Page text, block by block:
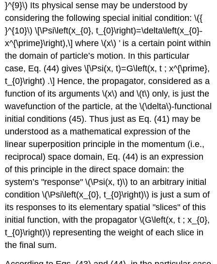
}^{9}\) Its physical sense may be understood by
considering the following special initial condition:\({
}^{10}\) \[\Psi\left(x_{0}, t_{0}\right)=\delta\left(x_{0}-
x^{\prime}\right),\] where\(x\) ’ is a certain point within
the domain of particle’s motion. In this particular
case, Eq. (44) gives \[\Psi(x, t)=G\left(x, t ; x^{\prime},
t_{0}\right) .\] Hence, the propagator, considered as a
function of its arguments\(x\) and\(t\) only, is just the
wavefunction of the particle, at the\(\delta\)-functional
initial conditions (45). Thus just as Eq. (41) may be
understood as a mathematical expression of the
linear superposition principle in the momentum (i.e.,
reciprocal) space domain, Eq. (44) is an expression
of this principle in the direct space domain: the
system’s "response"\(\Psi(x, t)\) to an arbitrary initial
condition\(\Psi\left(x_{0}, t_{0}\right)\) is just a sum of
its responses to its elementary spatial "slices" of this
initial function, with the propagator\(G\left(x, t ; x_{0},
t_{0}\right)\) representing the weight of each slice in
the final sum.